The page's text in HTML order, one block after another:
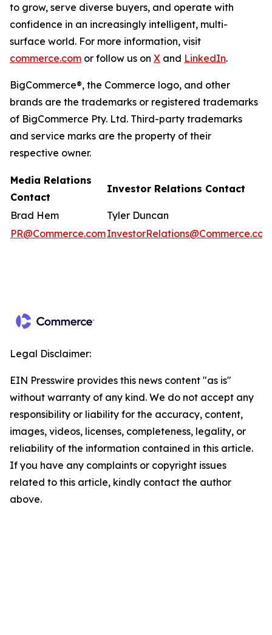
to grow, serve diverse buyers, and operate with
confidence in an increasingly intelligent, multi-
surface world. For more information, visit
commerce.com or follow us on X and LinkedIn.
BigCommerce®, the Commerce logo, and other
brands are the trademarks or registered trademarks
of BigCommerce Pty. Ltd. Third-party trademarks
and service marks are the property of their
respective owner.
Media Relations
Contact
Investor Relations Contact
Brad Hem
Tyler Duncan
PR@Commerce.comInvestorRelations@Commerce.com
Legal Disclaimer:
EIN Presswire provides this news content "as is"
without warranty of any kind. We do not accept any
responsibility or liability for the accuracy, content,
images, videos, licenses, completeness, legality, or
reliability of the information contained in this article.
If you have any complaints or copyright issues
related to this article, kindly contact the author
above.